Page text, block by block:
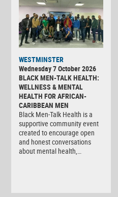
WESTMINSTER
Wednesday 7 October 2026
BLACK MEN-TALK HEALTH:
WELLNESS & MENTAL
HEALTH FOR AFRICAN-
CARIBBEAN MEN
Black Men-Talk Health is a
supportive community event
created to encourage open
and honest conversations
about mental health,…